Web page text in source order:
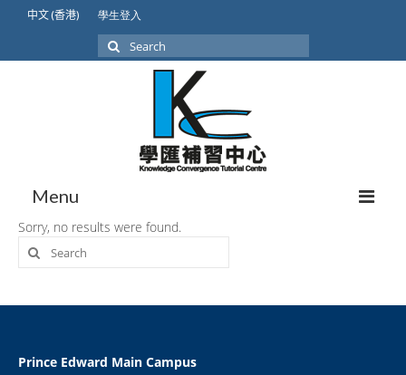
中文 (香港) 學生登入
Search
for:
Menu
About Us
International Lower Secondary
Sorry, no results were found.
Search
for:
Prince Edward Main Campus